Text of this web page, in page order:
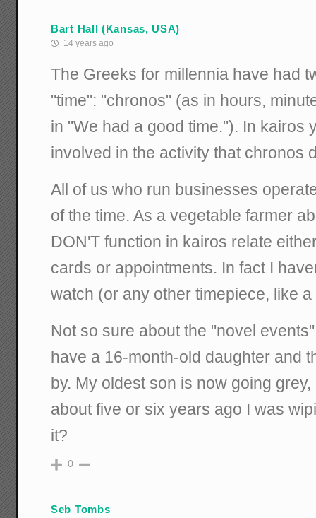
Bart Hall (Kansas, USA)
14 years ago
The Greeks for millennia have had
"time": "chronos" (as in hours,
in "We had a good time."). In kairos
involved in the activity that chronos
All of us who run businesses
of the time. As a vegetable farmer
DON'T function in kairos relate
cards or appointments. In fact I
watch (or any other timepiece, like
Not so sure about the "novel
have a 16-month-old daughter and
by. My oldest son is now going
about five or six years ago I was
it?
0
Seb Tombs